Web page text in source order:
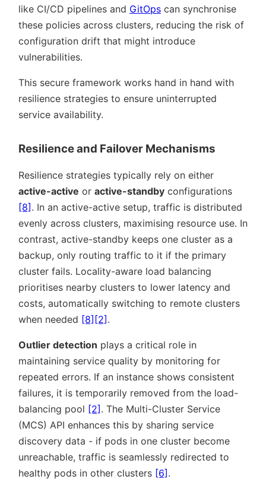
like CI/CD pipelines and GitOps can synchronise
these policies across clusters, reducing the risk of
configuration drift that might introduce
vulnerabilities.
This secure framework works hand in hand with
resilience strategies to ensure uninterrupted
service availability.
Resilience and Failover Mechanisms
Resilience strategies typically rely on either
active-active or active-standby configurations
[8] . In an active-active setup, traffic is distributed
evenly across clusters, maximising resource use. In
contrast, active-standby keeps one cluster as a
backup, only routing traffic to it if the primary
cluster fails. Locality-aware load balancing
prioritises nearby clusters to lower latency and
costs, automatically switching to remote clusters
when needed [8] [2] .
Outlier detection plays a critical role in
maintaining service quality by monitoring for
repeated errors. If an instance shows consistent
failures, it is temporarily removed from the load-
balancing pool [2] . The Multi-Cluster Service
(MCS) API enhances this by sharing service
discovery data - if pods in one cluster become
unreachable, traffic is seamlessly redirected to
healthy pods in other clusters [6] .